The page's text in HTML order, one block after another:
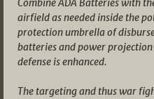
Combine ADA Batteries with
airfield as needed inside the
protection umbrella of
batteries and power
defense is enhanced.
The targeting and thus war